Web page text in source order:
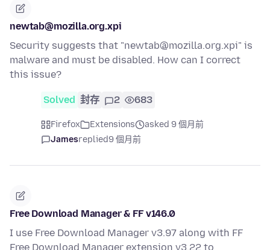
newtab@mozilla.org.xpi
Security suggests that "newtab@mozilla.org.xpi" is
malware and must be disabled. How can I correct
this issue?
Solved 封存 2 683
Firefox Extensions
asked 9 個月前
Jamesreplied9 個月前
Free Download Manager & FF v146.0
I use Free Download Manager v3.97 along with FF
Free Download Manager extension v3.22 to